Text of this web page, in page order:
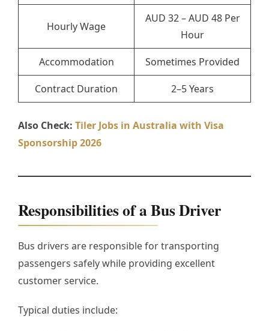
Hourly Wage
AUD 32 – AUD 48 Per
Hour
Accommodation Sometimes Provided
Contract Duration 2–5 Years
Also Check: Tiler Jobs in Australia with Visa
Sponsorship 2026
Responsibilities of a Bus Driver
Bus drivers are responsible for transporting
passengers safely while providing excellent
customer service.
Typical duties include: